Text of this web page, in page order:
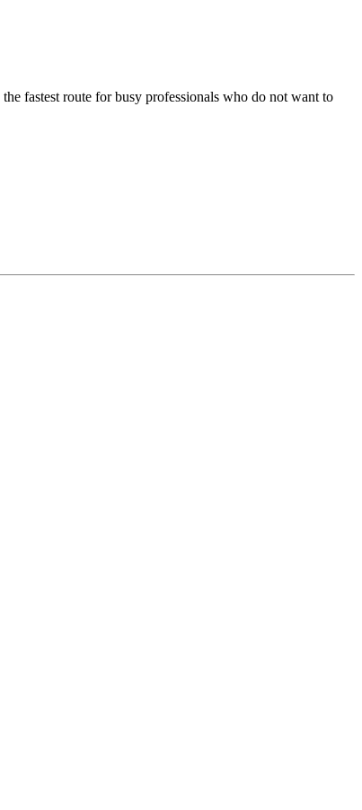
fastest route for busy professionals who do not want to